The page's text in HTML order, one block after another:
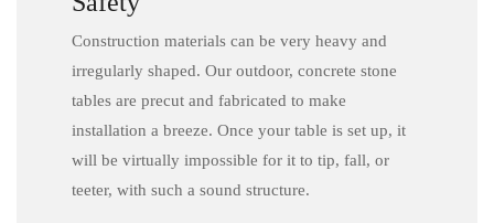
Construction materials can be very heavy and
irregularly shaped. Our outdoor, concrete stone
tables are precut and fabricated to make
installation a breeze. Once your table is set up, it
will be virtually impossible for it to tip, fall, or
teeter, with such a sound structure.